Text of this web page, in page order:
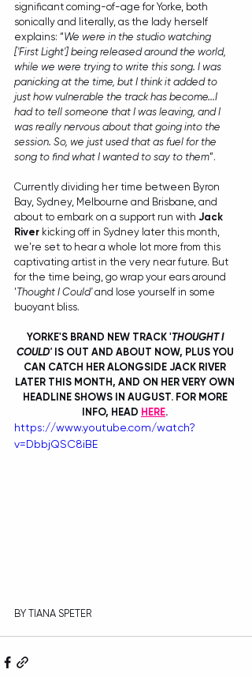
significant coming-of-age for Yorke, both
sonically and literally, as the lady herself
explains: “We were in the studio watching
['First Light'] being released around the world,
while we were trying to write this song. I was
panicking at the time, but I think it added to
just how vulnerable the track has become...I
had to tell someone that I was leaving, and I
was really nervous about that going into the
session. So, we just used that as fuel for the
song to find what I wanted to say to them”.
Currently dividing her time between Byron
Bay, Sydney, Melbourne and Brisbane, and
about to embark on a support run with Jack
River kicking off in Sydney later this month,
we're set to hear a whole lot more from this
captivating artist in the very near future. But
for the time being, go wrap your ears around
'Thought I Could' and lose yourself in some
buoyant bliss.
YORKE'S BRAND NEW TRACK 'THOUGHT I
COULD' IS OUT AND ABOUT NOW, PLUS YOU
CAN CATCH HER ALONGSIDE JACK RIVER
LATER THIS MONTH, AND ON HER VERY OWN
HEADLINE SHOWS IN AUGUST. FOR MORE
INFO, HEAD HERE.
https://www.youtube.com/watch?
v=DbbjQSC8iBE
BY TIANA SPETER